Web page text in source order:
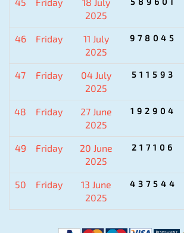
2025
46 Friday
11 July
2025
978045
47 Friday
04 July
2025
511593
48 Friday
27 June
2025
192904
49 Friday
20 June
2025
217106
50 Friday
13 June
2025
437544